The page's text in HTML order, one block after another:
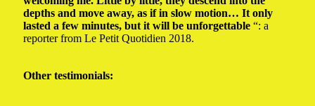
depths and move away, as if in slow motion… It only
lasted a few minutes, but it will be unforgettable “: a
reporter from Le Petit Quotidien 2018.
Other testimonials: